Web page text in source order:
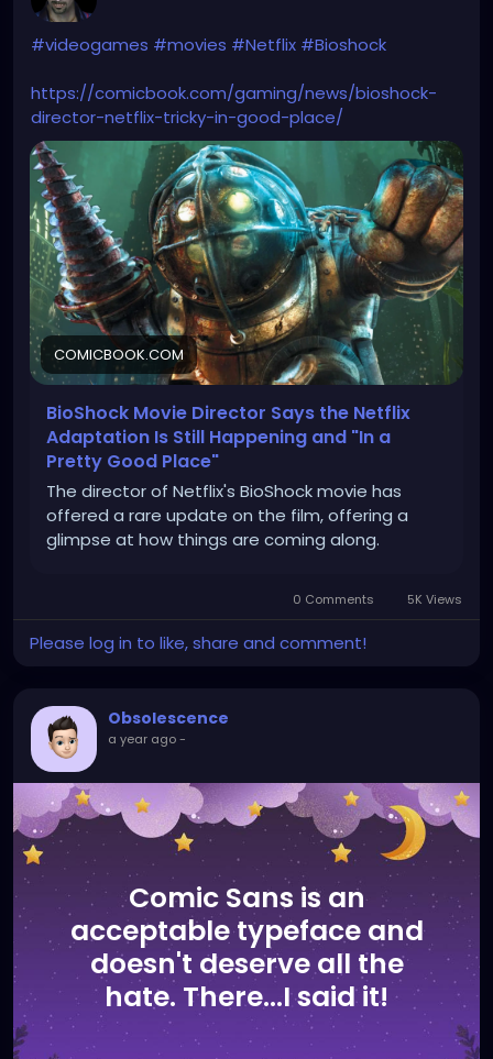
#videogames #movies #Netflix #Bioshock
https://comicbook.com/gaming/news/bioshock-
director-netflix-tricky-in-good-place/
COMICBOOK.COM
BioShock Movie Director Says the Netflix
Adaptation Is Still Happening and "In a
Pretty Good Place"
The director of Netflix's BioShock movie has
offered a rare update on the film, offering a
glimpse at how things are coming along.
0 Comments 5K Views
Please log in to like, share and comment!
Obsolescence
a year ago-
Comic Sans is an
acceptable typeface and
doesn't deserve all the
hate. There...I said it!